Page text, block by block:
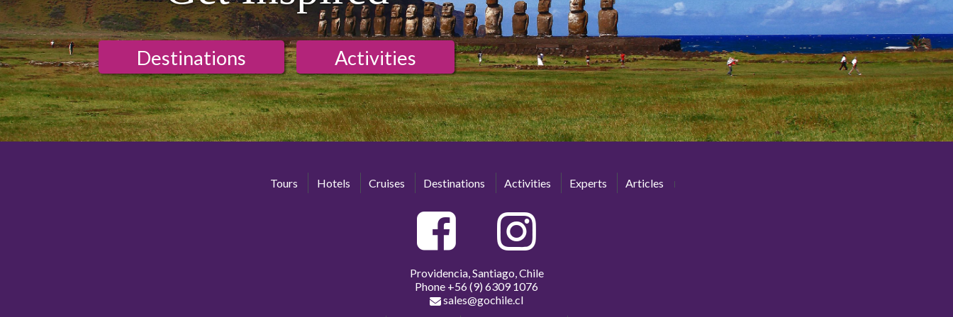
Destinations Activities
Tours Hotels Cruises Destinations Activities Experts Articles
Providencia, Santiago, Chile
Phone +56 (9) 6309 1076
sales@gochile.cl